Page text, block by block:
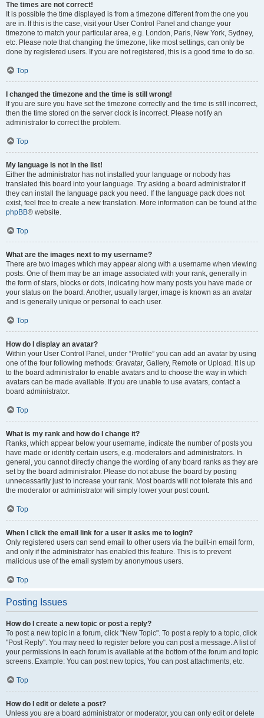
The times are not correct!
It is possible the time displayed is from a timezone different from the one you
are in. If this is the case, visit your User Control Panel and change your
timezone to match your particular area, e.g. London, Paris, New York, Sydney,
etc. Please note that changing the timezone, like most settings, can only be
done by registered users. If you are not registered, this is a good time to do so.
Top
I changed the timezone and the time is still wrong!
If you are sure you have set the timezone correctly and the time is still incorrect,
then the time stored on the server clock is incorrect. Please notify an
administrator to correct the problem.
Top
My language is not in the list!
Either the administrator has not installed your language or nobody has
translated this board into your language. Try asking a board administrator if
they can install the language pack you need. If the language pack does not
exist, feel free to create a new translation. More information can be found at the
phpBB® website.
Top
What are the images next to my username?
There are two images which may appear along with a username when viewing
posts. One of them may be an image associated with your rank, generally in
the form of stars, blocks or dots, indicating how many posts you have made or
your status on the board. Another, usually larger, image is known as an avatar
and is generally unique or personal to each user.
Top
How do I display an avatar?
Within your User Control Panel, under “Profile” you can add an avatar by using
one of the four following methods: Gravatar, Gallery, Remote or Upload. It is up
to the board administrator to enable avatars and to choose the way in which
avatars can be made available. If you are unable to use avatars, contact a
board administrator.
Top
What is my rank and how do I change it?
Ranks, which appear below your username, indicate the number of posts you
have made or identify certain users, e.g. moderators and administrators. In
general, you cannot directly change the wording of any board ranks as they are
set by the board administrator. Please do not abuse the board by posting
unnecessarily just to increase your rank. Most boards will not tolerate this and
the moderator or administrator will simply lower your post count.
Top
When I click the email link for a user it asks me to login?
Only registered users can send email to other users via the built-in email form,
and only if the administrator has enabled this feature. This is to prevent
malicious use of the email system by anonymous users.
Top
Posting Issues
How do I create a new topic or post a reply?
To post a new topic in a forum, click "New Topic". To post a reply to a topic, click
"Post Reply". You may need to register before you can post a message. A list of
your permissions in each forum is available at the bottom of the forum and topic
screens. Example: You can post new topics, You can post attachments, etc.
Top
How do I edit or delete a post?
Unless you are a board administrator or moderator, you can only edit or delete